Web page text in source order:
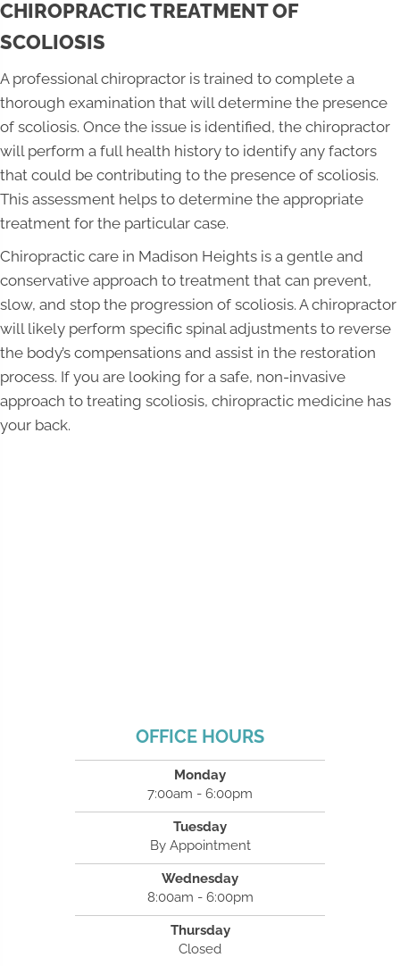
CHIROPRACTIC TREATMENT OF
SCOLIOSIS
A professional chiropractor is trained to complete a
thorough examination that will determine the presence
of scoliosis. Once the issue is identified, the chiropractor
will perform a full health history to identify any factors
that could be contributing to the presence of scoliosis.
This assessment helps to determine the appropriate
treatment for the particular case.
Chiropractic care in Madison Heights is a gentle and
conservative approach to treatment that can prevent,
slow, and stop the progression of scoliosis. A chiropractor
will likely perform specific spinal adjustments to reverse
the body’s compensations and assist in the restoration
process. If you are looking for a safe, non-invasive
approach to treating scoliosis, chiropractic medicine has
your back.
OFFICE HOURS
Monday
7:00am - 6:00pm
Tuesday
By Appointment
Wednesday
8:00am - 6:00pm
Thursday
Closed